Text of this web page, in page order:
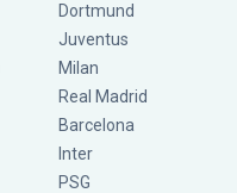
Dortmund
Juventus
Milan
Real Madrid
Barcelona
Inter
PSG